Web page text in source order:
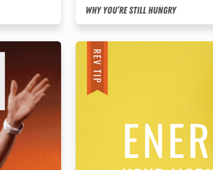
Why You’re Still Hungry